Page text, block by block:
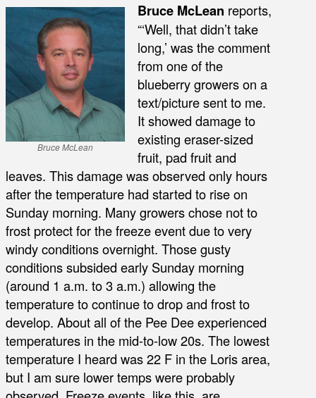
Bruce McLean
Bruce McLean reports,
“‘Well, that didn’t take
long,’ was the comment
from one of the
blueberry growers on a
text/picture sent to me.
It showed damage to
existing eraser-sized
fruit, pad fruit and
leaves. This damage was observed only hours
after the temperature had started to rise on
Sunday morning. Many growers chose not to
frost protect for the freeze event due to very
windy conditions overnight. Those gusty
conditions subsided early Sunday morning
(around 1 a.m. to 3 a.m.) allowing the
temperature to continue to drop and frost to
develop. About all of the Pee Dee experienced
temperatures in the mid-to-low 20s. The lowest
temperature I heard was 22 F in the Loris area,
but I am sure lower temps were probably